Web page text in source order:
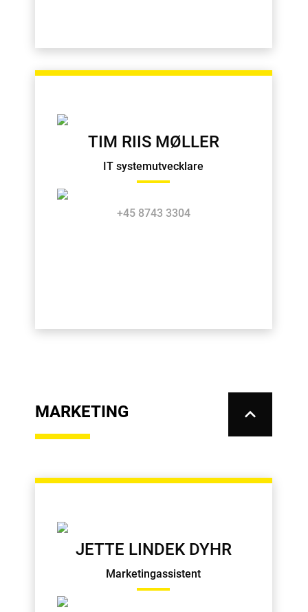
TIM RIIS MØLLER
IT systemutvecklare
+45 8743 3304
MARKETING keyboard_arrow_up
JETTE LINDEK DYHR
Marketingassistent